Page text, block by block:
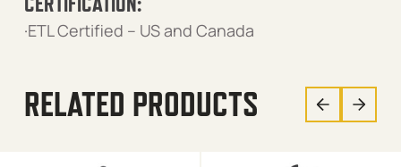
·ETL Certified – US and Canada
RELATED PRODUCTS